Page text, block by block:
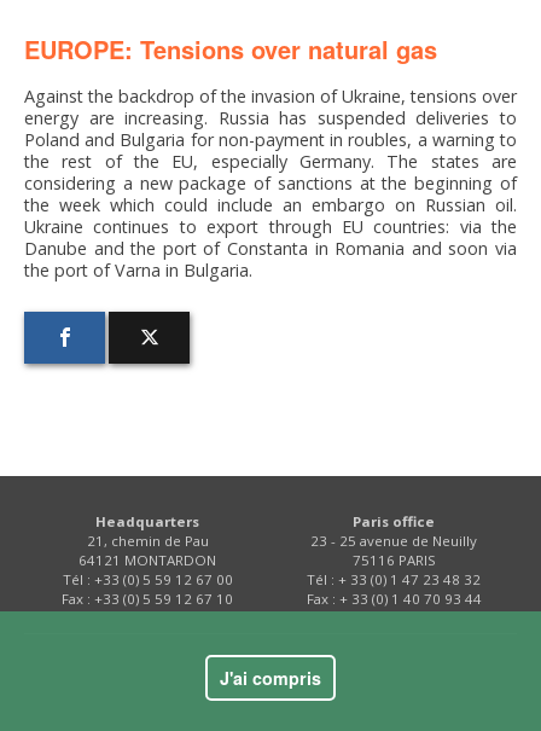
EUROPE: Tensions over natural gas
Against the backdrop of the invasion of Ukraine, tensions over
energy are increasing. Russia has suspended deliveries to
Poland and Bulgaria for non-payment in roubles, a warning to
the rest of the EU, especially Germany. The states are
considering a new package of sanctions at the beginning of
the week which could include an embargo on Russian oil.
Ukraine continues to export through EU countries: via the
Danube and the port of Constanta in Romania and soon via
the port of Varna in Bulgaria.
Headquarters
21, chemin de Pau
64121 MONTARDON
Tél : +33 (0) 5 59 12 67 00
Fax : +33 (0) 5 59 12 67 10
Paris office
23 - 25 avenue de Neuilly
75116 PARIS
Tél : + 33 (0) 1 47 23 48 32
Fax : + 33 (0) 1 40 70 93 44
J'ai compris